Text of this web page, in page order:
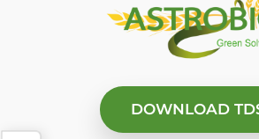
DOWNLOAD